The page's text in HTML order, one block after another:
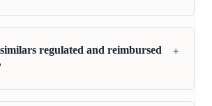
regulated and reimbursed
+